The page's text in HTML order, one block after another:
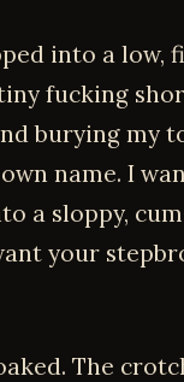
into a low,
fucking
burying my
name. I
a sloppy,
your
The